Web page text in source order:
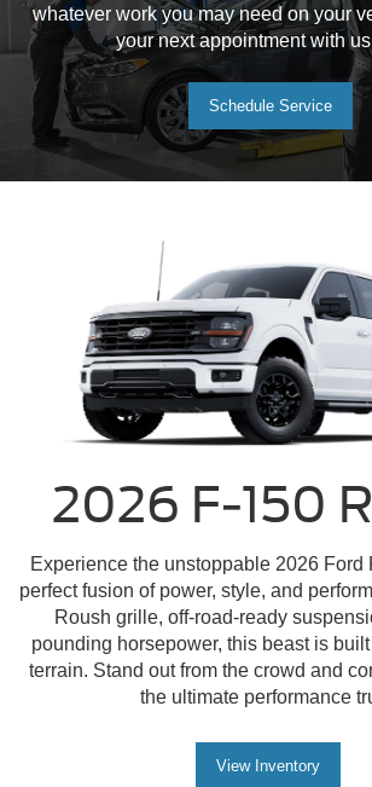
whatever work you may need on your
your next appointment with
Schedule Service
2026 F-150
Experience the unstoppable 2026
perfect fusion of power, style, and
Roush grille, off-road-ready
pounding horsepower, this beast is
terrain. Stand out from the crowd and
the ultimate performance
View Inventory